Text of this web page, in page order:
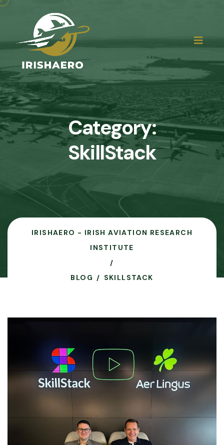
Category:
SkillStack
IRISHAERO - IRISH AVIATION RESEARCH
INSTITUTE
BLOG SKILLSTACK